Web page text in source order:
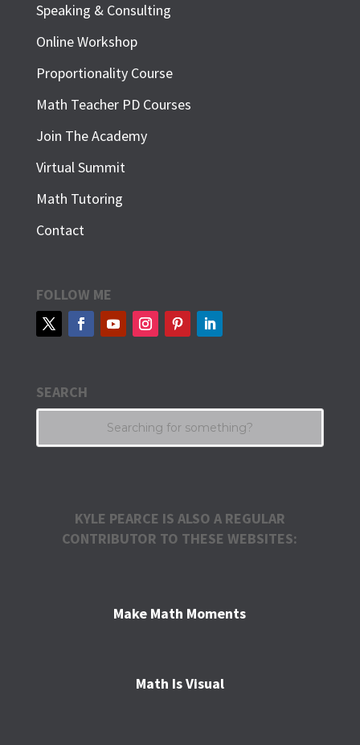
Speaking & Consulting
Online Workshop
Proportionality Course
Math Teacher PD Courses
Join The Academy
Virtual Summit
Math Tutoring
Contact
FOLLOW ME
SEARCH
KYLE PEARCE IS ALSO A REGULAR
CONTRIBUTOR TO THESE WEBSITES:
Make Math Moments
Math Is Visual